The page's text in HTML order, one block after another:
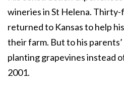
wineries in St Helena. Thirty-
returned to Kansas to help
their farm. But to his
planting grapevines instead
2001.